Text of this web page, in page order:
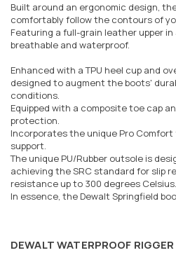
Built around an ergonomic design,
comfortably follow the contours of
Featuring a full-grain leather upper
breathable and waterproof.
Enhanced with a TPU heel cup and
designed to augment the boots'
conditions.
Equipped with a composite toe cap
protection.
Incorporates the unique Pro
support.
The unique PU/Rubber outsole is
achieving the SRC standard for slip
resistance up to 300 degrees Celsius.
In essence, the Dewalt Springfield
DEWALT WATERPROOF